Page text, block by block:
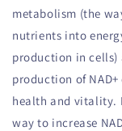
metabolism (the
nutrients into
production in cells)
production of
health and vitality.
way to increase